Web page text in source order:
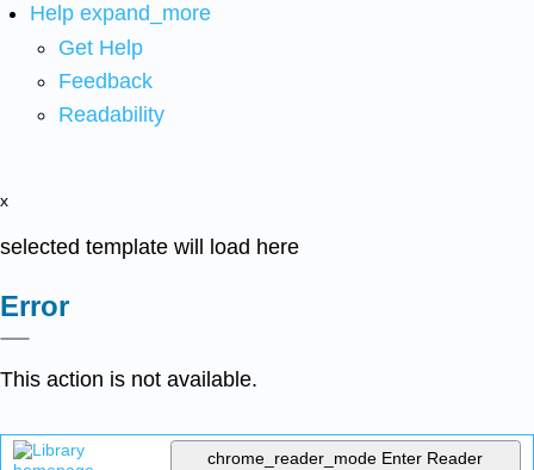
Help expand_more
Get Help
Feedback
Readability
x
selected template will load here
Error
This action is not available.
chrome_reader_mode Enter Reader